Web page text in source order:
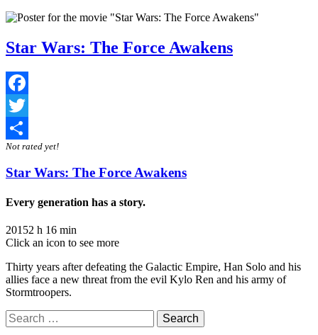
Star Wars: The Force Awakens
Facebook
Twitter
Share
Not rated yet!
Star Wars: The Force Awakens
Every generation has a story.
20152 h 16 min
Click an icon to see more
Thirty years after defeating the Galactic Empire, Han Solo and his
allies face a new threat from the evil Kylo Ren and his army of
Stormtroopers.
Search
for: